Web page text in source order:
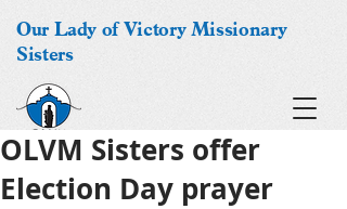
Our Lady of Victory Missionary
Sisters
OLVM Sisters offer
Election Day prayer